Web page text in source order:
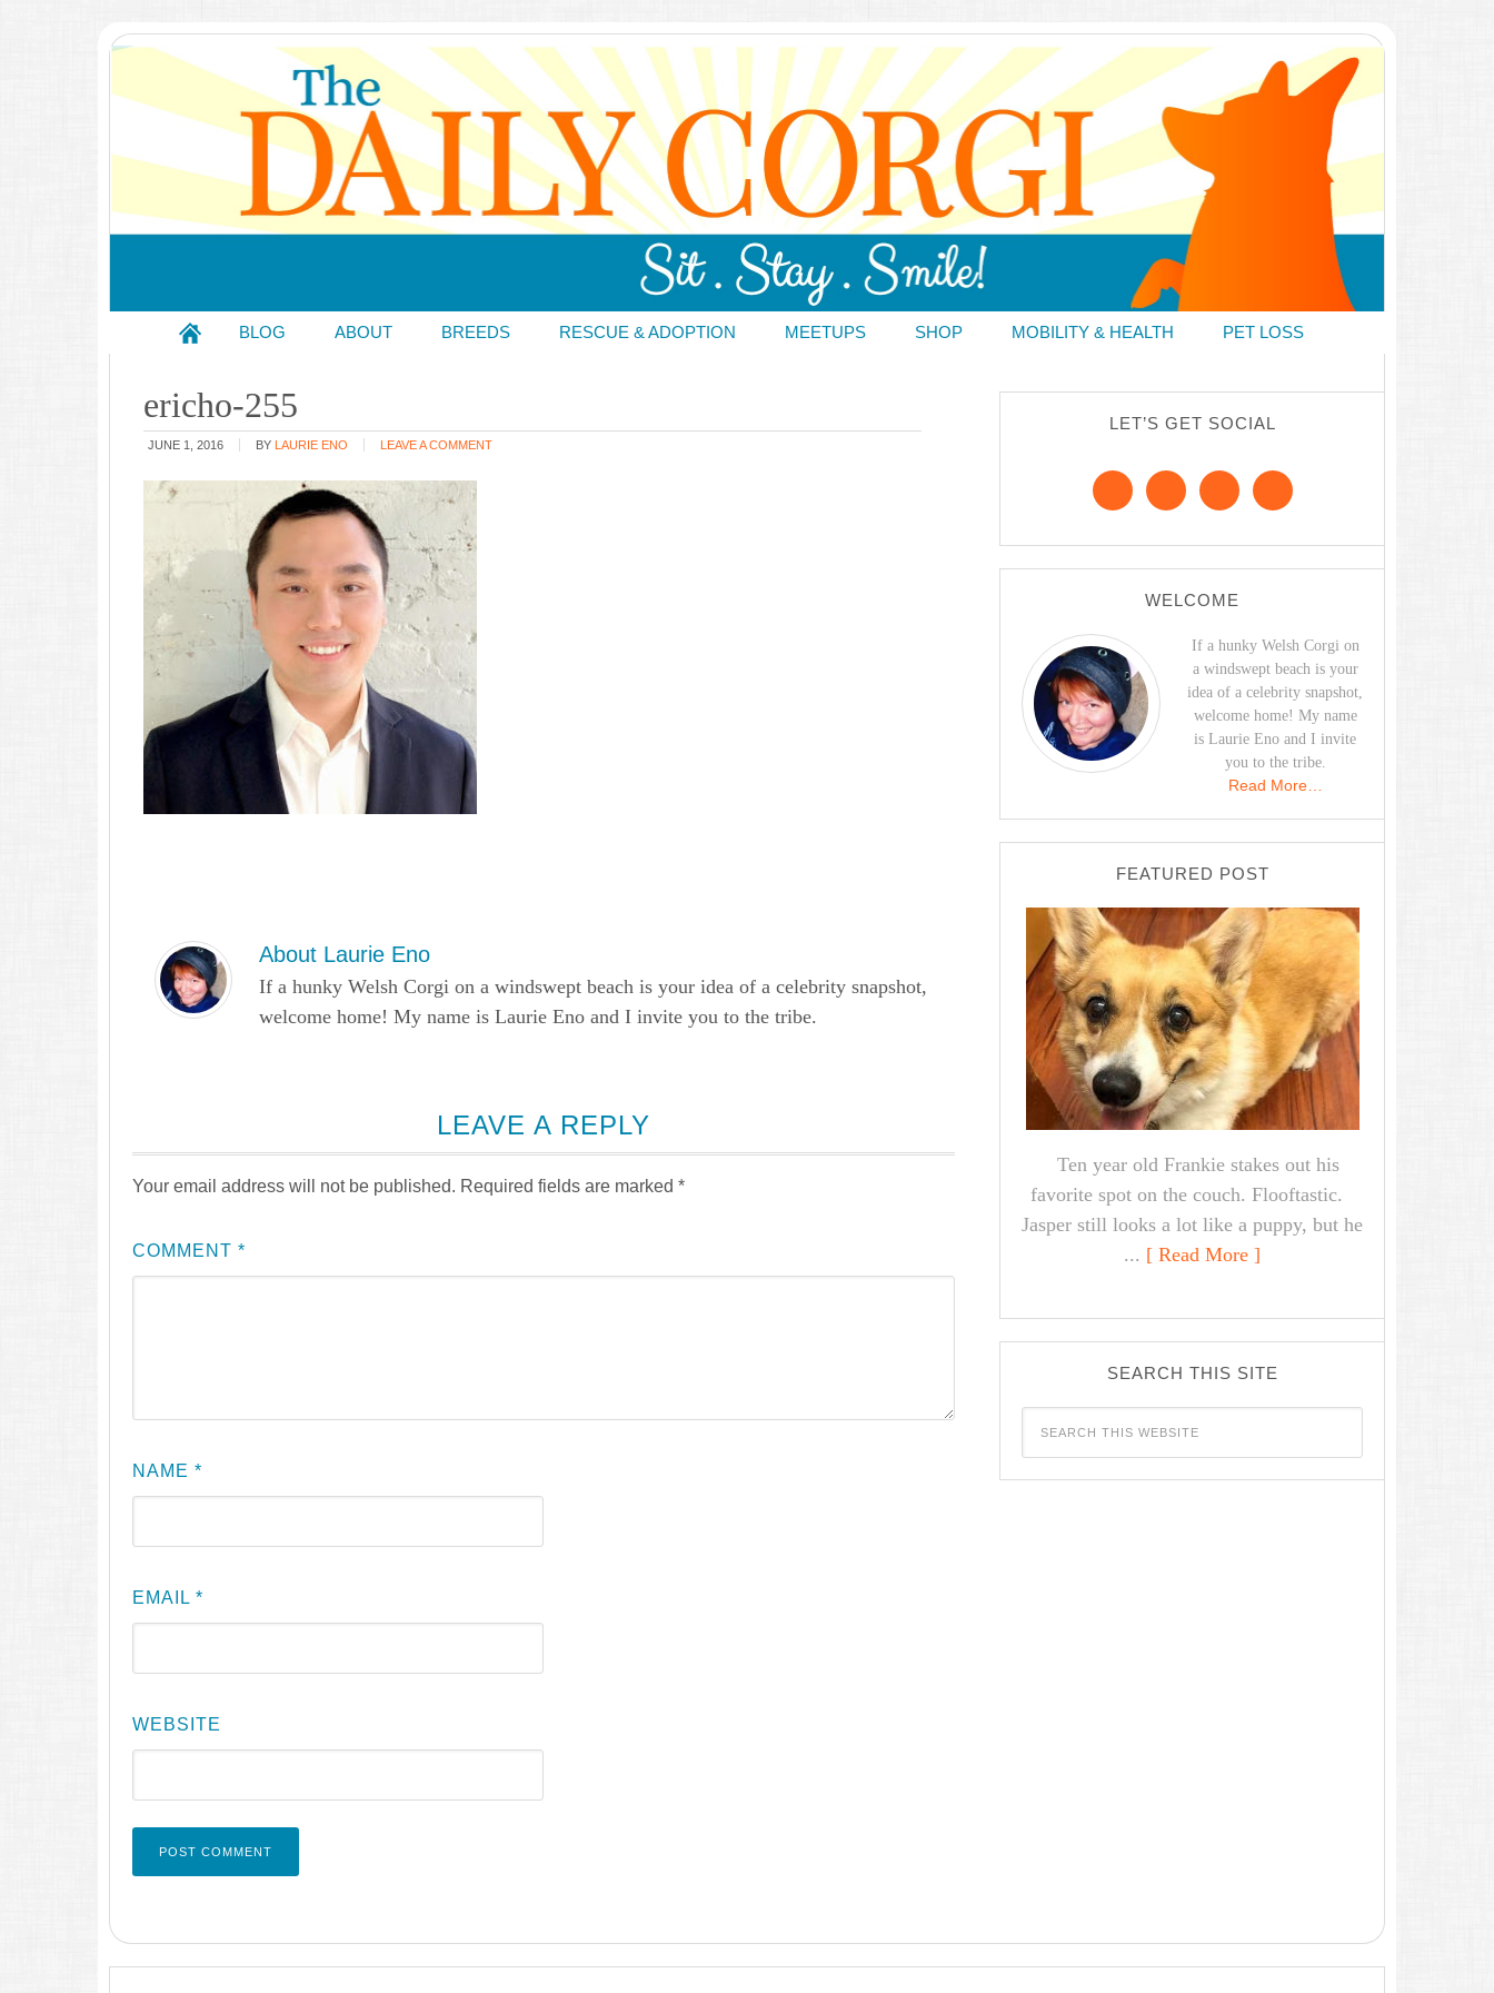
BLOG ABOUT BREEDS RESCUE & ADOPTION MEETUPS SHOP MOBILITY & HEALTH PET LOSS
ericho-255
JUNE 1, 2016 BY LAURIE ENO LEAVE A COMMENT
About Laurie Eno
If a hunky Welsh Corgi on a windswept beach is your idea of a celebrity snapshot,
welcome home! My name is Laurie Eno and I invite you to the tribe.
LEAVE A REPLY
Your email address will not be published. Required fields are marked *
COMMENT *
NAME *
EMAIL *
WEBSITE
LET’S GET SOCIAL
WELCOME
If a hunky Welsh Corgi on
a windswept beach is your
idea of a celebrity snapshot,
welcome home! My name
is Laurie Eno and I invite
you to the tribe.
Read More…
FEATURED POST
Ten year old Frankie stakes out his
favorite spot on the couch. Flooftastic.
Jasper still looks a lot like a puppy, but he
... [ Read More ]
SEARCH THIS SITE